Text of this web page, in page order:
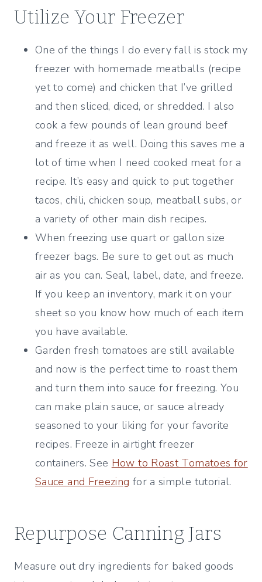
Utilize Your Freezer
One of the things I do every fall is stock my
freezer with homemade meatballs (recipe
yet to come) and chicken that I’ve grilled
and then sliced, diced, or shredded. I also
cook a few pounds of lean ground beef
and freeze it as well. Doing this saves me a
lot of time when I need cooked meat for a
recipe. It’s easy and quick to put together
tacos, chili, chicken soup, meatball subs, or
a variety of other main dish recipes.
When freezing use quart or gallon size
freezer bags. Be sure to get out as much
air as you can. Seal, label, date, and freeze.
If you keep an inventory, mark it on your
sheet so you know how much of each item
you have available.
Garden fresh tomatoes are still available
and now is the perfect time to roast them
and turn them into sauce for freezing. You
can make plain sauce, or sauce already
seasoned to your liking for your favorite
recipes. Freeze in airtight freezer
containers. See How to Roast Tomatoes for
Sauce and Freezing for a simple tutorial.
Repurpose Canning Jars
Measure out dry ingredients for baked goods